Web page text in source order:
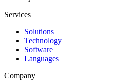
Services
Solutions
Technology
Software
Languages
Company